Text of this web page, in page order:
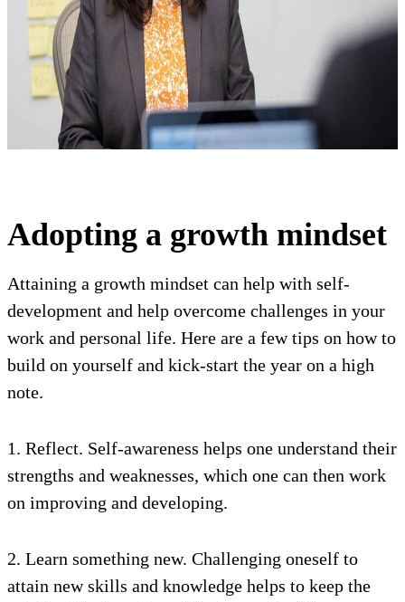
Adopting a growth mindset
Attaining a growth mindset can help with self-
development and help overcome challenges in your
work and personal life. Here are a few tips on how to
build on yourself and kick-start the year on a high
note.
1. Reflect. Self-awareness helps one understand their
strengths and weaknesses, which one can then work
on improving and developing.
2. Learn something new. Challenging oneself to
attain new skills and knowledge helps to keep the